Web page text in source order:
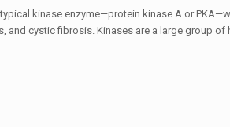
kinase enzyme—protein kinase A or
and cystic fibrosis. Kinases are a large group of